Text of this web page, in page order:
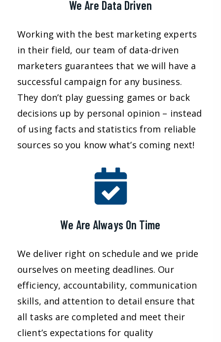
We Are Data Driven
Working with the best marketing experts
in their field, our team of data-driven
marketers guarantees that we will have a
successful campaign for any business.
They don’t play guessing games or back
decisions up by personal opinion – instead
of using facts and statistics from reliable
sources so you know what’s coming next!
We Are Always On Time
We deliver right on schedule and we pride
ourselves on meeting deadlines. Our
efficiency, accountability, communication
skills, and attention to detail ensure that
all tasks are completed and meet their
client’s expectations for quality